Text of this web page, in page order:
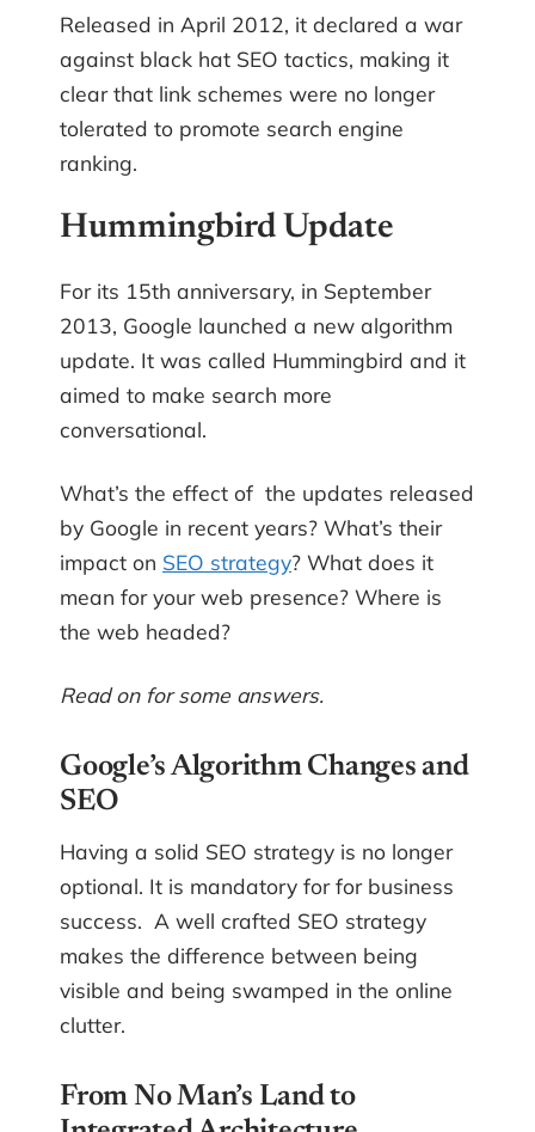
Released in April 2012, it declared a war
against black hat SEO tactics, making it
clear that link schemes were no longer
tolerated to promote search engine
ranking.
Hummingbird Update
For its 15th anniversary, in September
2013, Google launched a new algorithm
update. It was called Hummingbird and it
aimed to make search more
conversational.
What’s the effect of the updates released
by Google in recent years? What’s their
impact on SEO strategy? What does it
mean for your web presence? Where is
the web headed?
Read on for some answers.
Google’s Algorithm Changes and
SEO
Having a solid SEO strategy is no longer
optional. It is mandatory for for business
success. A well crafted SEO strategy
makes the difference between being
visible and being swamped in the online
clutter.
From No Man’s Land to